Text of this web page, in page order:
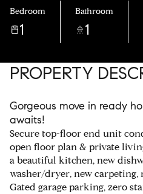
Bedroom
1
Bathroom
1
PROPERTY
Gorgeous move in ready
awaits!
Secure top-floor end unit
open floor plan & private
a beautiful kitchen, new
washer/dryer, new carpeting,
Gated garage parking, zero